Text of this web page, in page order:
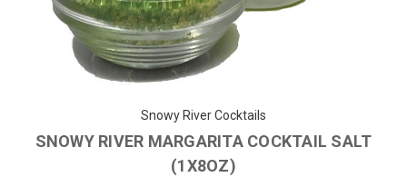
Snowy River Cocktails
SNOWY RIVER MARGARITA COCKTAIL SALT
(1X8OZ)